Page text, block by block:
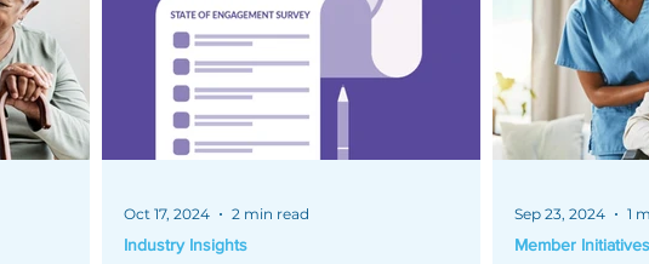
Industry Insights
Oct 17, 2024 2 min read
Member Initiatives
Sep 23, 2024 1